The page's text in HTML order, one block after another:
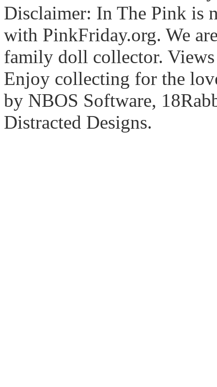
Disclaimer: In The Pink is
with PinkFriday.org. We
family doll collector. Views
Enjoy collecting for the
by NBOS Software,
Distracted Designs.